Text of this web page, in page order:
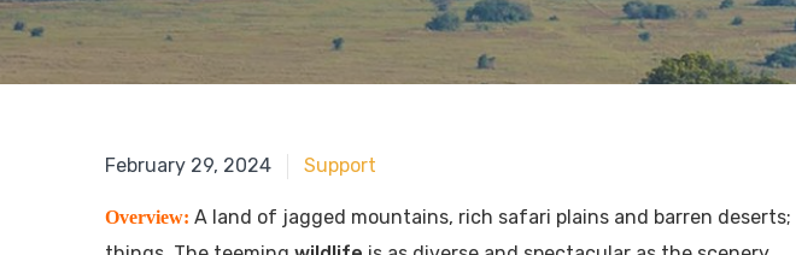
June 18, 2018
February 29, 2024 Support
Overview: A land of jagged mountains, rich safari plains and barren deserts;